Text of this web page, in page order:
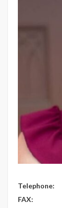
Telephone:
FAX: